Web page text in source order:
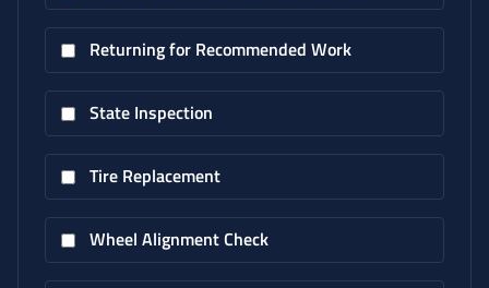
Returning for Recommended Work
State Inspection
Tire Replacement
Wheel Alignment Check